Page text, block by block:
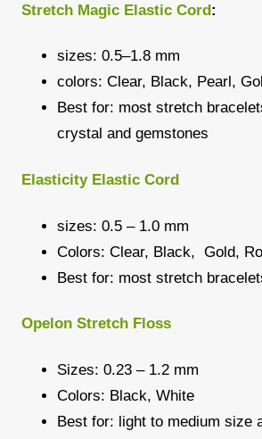
Stretch Magic Elastic Cord:
sizes: 0.5–1.8 mm
colors: Clear, Black, Pearl,
Best for: most stretch
crystal and gemstones
Elasticity Elastic Cord
sizes: 0.5 – 1.0 mm
Colors: Clear, Black, Gold,
Best for: most stretch
Opelon Stretch Floss
Sizes: 0.23 – 1.2 mm
Colors: Black, White
Best for: light to medium size